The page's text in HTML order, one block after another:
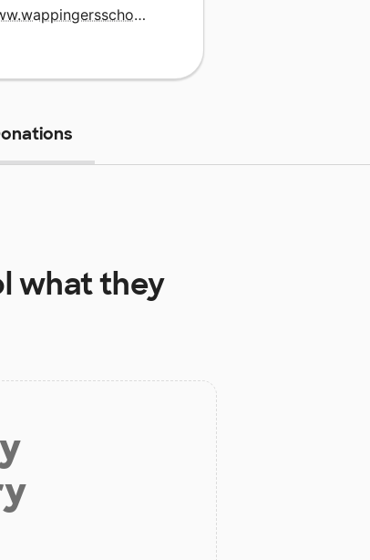
http://www.wappingersschools.org
what they